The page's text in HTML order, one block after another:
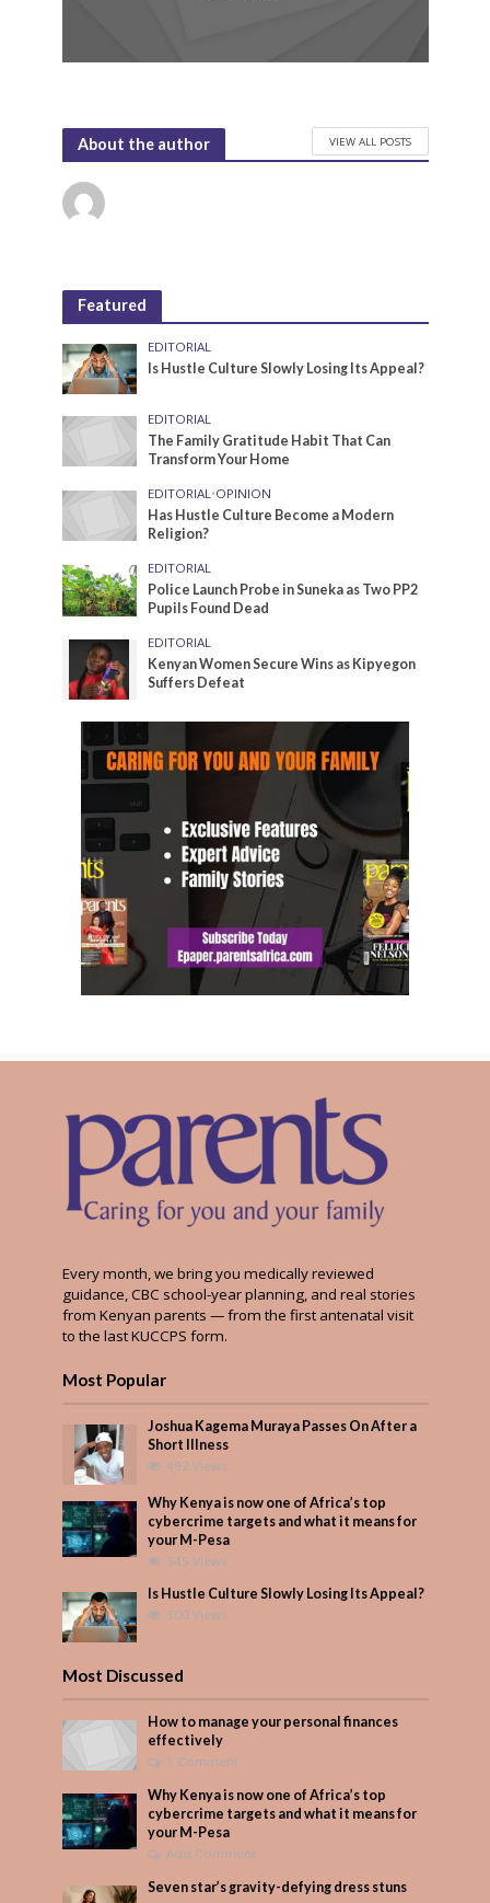
About the author VIEW ALL POSTS
Featured
EDITORIAL
Is Hustle Culture Slowly Losing Its Appeal?
EDITORIAL
The Family Gratitude Habit That Can
Transform Your Home
EDITORIAL•OPINION
Has Hustle Culture Become a Modern
Religion?
EDITORIAL
Police Launch Probe in Suneka as Two PP2
Pupils Found Dead
EDITORIAL
Kenyan Women Secure Wins as Kipyegon
Suffers Defeat
Every month, we bring you medically reviewed
guidance, CBC school-year planning, and real stories
from Kenyan parents — from the first antenatal visit
to the last KUCCPS form.
Most Popular
Joshua Kagema Muraya Passes On After a
Short Illness
492 Views
Why Kenya is now one of Africa’s top
cybercrime targets and what it means for
your M-Pesa
345 Views
Is Hustle Culture Slowly Losing Its Appeal?
300 Views
Most Discussed
How to manage your personal finances
effectively
1 Comment
Why Kenya is now one of Africa’s top
cybercrime targets and what it means for
your M-Pesa
Add Comment
Seven star’s gravity-defying dress stuns